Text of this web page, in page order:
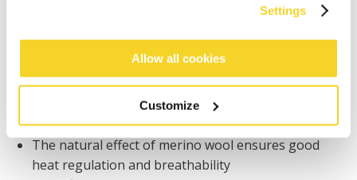
Settings
Allow all cookies
Customize
DESCRIPTION
BARTS premium beanie for men
30% merino wool
The natural effect of merino wool ensures good
heat regulation and breathability